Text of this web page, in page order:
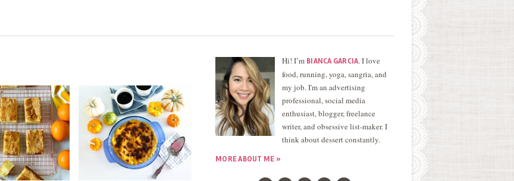
Hi! I’m BIANCA GARCIA. I love
food, running, yoga, sangria, and
my job. I'm an advertising
professional, social media
enthusiast, blogger, freelance
writer, and obsessive list-maker. I
think about dessert constantly.
MORE ABOUT ME »